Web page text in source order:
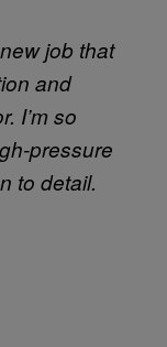
job that
and
I’m so
pressure
to detail.